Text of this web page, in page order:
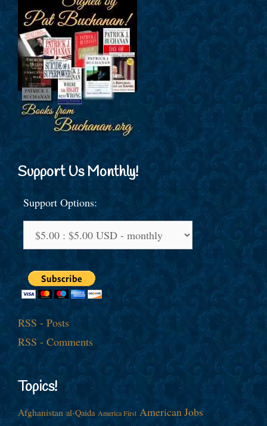
Support Us Monthly!
Support Options:
RSS - Posts
RSS - Comments
Topics!
Afghanistan al-Qaida America First American Jobs